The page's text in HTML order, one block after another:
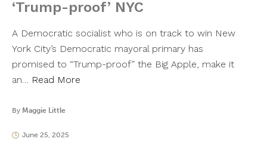
‘Trump-proof’ NYC
A Democratic socialist who is on track to win New
York City’s Democratic mayoral primary has
promised to “Trump-proof” the Big Apple, make it
an… Read More
By Maggie Little
June 25, 2025